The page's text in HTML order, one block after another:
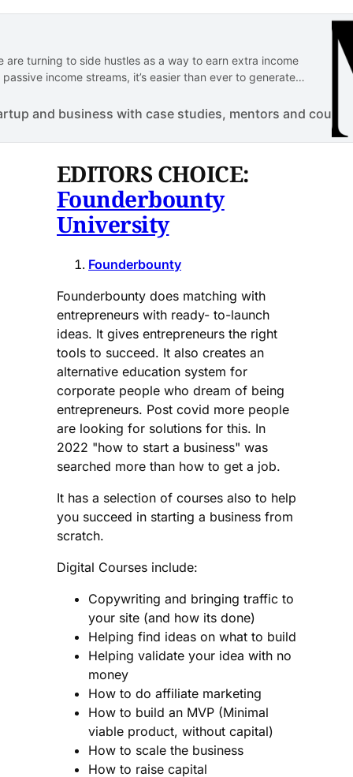
turning to side hustles as a way to earn extra income
income streams, it’s easier than ever to generate
and business with case studies, mentors and
EDITORS CHOICE:
Founderbounty
University
Founderbounty
Founderbounty does matching with
entrepreneurs with ready- to-launch
ideas. It gives entrepreneurs the right
tools to succeed. It also creates an
alternative education system for
corporate people who dream of being
entrepreneurs. Post covid more people
are looking for solutions for this. In
2022 "how to start a business" was
searched more than how to get a job.
It has a selection of courses also to help
you succeed in starting a business from
scratch.
Digital Courses include:
Copywriting and bringing traffic to
your site (and how its done)
Helping find ideas on what to build
Helping validate your idea with no
money
How to do affiliate marketing
How to build an MVP (Minimal
viable product, without capital)
How to scale the business
How to raise capital